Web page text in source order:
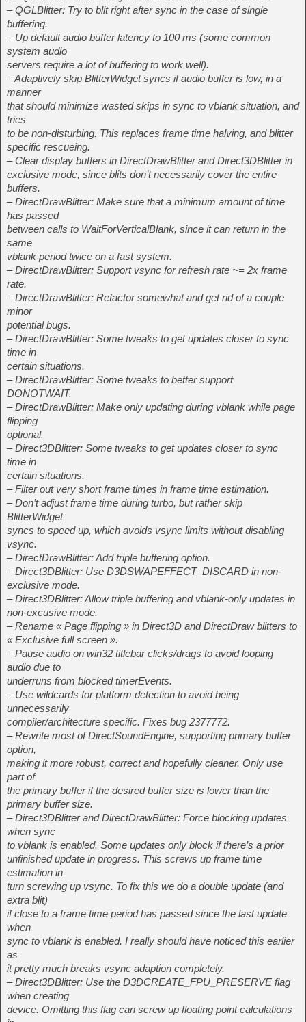
– QGLBlitter: Try to blit right after sync in the case of single
buffering.
– Up default audio buffer latency to 100 ms (some common
system audio
servers require a lot of buffering to work well).
– Adaptively skip BlitterWidget syncs if audio buffer is low, in a
manner
that should minimize wasted skips in sync to vblank situation, and
tries
to be non-disturbing. This replaces frame time halving, and blitter
specific rescueing.
– Clear display buffers in DirectDrawBlitter and Direct3DBlitter in
exclusive mode, since blits don’t necessarily cover the entire
buffers.
– DirectDrawBlitter: Make sure that a minimum amount of time
has passed
between calls to WaitForVerticalBlank, since it can return in the
same
vblank period twice on a fast system.
– DirectDrawBlitter: Support vsync for refresh rate ~= 2x frame
rate.
– DirectDrawBlitter: Refactor somewhat and get rid of a couple
minor
potential bugs.
– DirectDrawBlitter: Some tweaks to get updates closer to sync
time in
certain situations.
– DirectDrawBlitter: Some tweaks to better support
DONOTWAIT.
– DirectDrawBlitter: Make only updating during vblank while page
flipping
optional.
– Direct3DBlitter: Some tweaks to get updates closer to sync
time in
certain situations.
– Filter out very short frame times in frame time estimation.
– Don’t adjust frame time during turbo, but rather skip
BlitterWidget
syncs to speed up, which avoids vsync limits without disabling
vsync.
– DirectDrawBlitter: Add triple buffering option.
– Direct3DBlitter: Use D3DSWAPEFFECT_DISCARD in non-
exclusive mode.
– Direct3DBlitter: Allow triple buffering and vblank-only updates in
non-excusive mode.
– Rename « Page flipping » in Direct3D and DirectDraw blitters to
« Exclusive full screen ».
– Pause audio on win32 titlebar clicks/drags to avoid looping
audio due to
underruns from blocked timerEvents.
– Use wildcards for platform detection to avoid being
unnecessarily
compiler/architecture specific. Fixes bug 2377772.
– Rewrite most of DirectSoundEngine, supporting primary buffer
option,
making it more robust, correct and hopefully cleaner. Only use
part of
the primary buffer if the desired buffer size is lower than the
primary buffer size.
– Direct3DBlitter and DirectDrawBlitter: Force blocking updates
when sync
to vblank is enabled. Some updates only block if there’s a prior
unfinished update in progress. This screws up frame time
estimation in
turn screwing up vsync. To fix this we do a double update (and
extra blit)
if close to a frame time period has passed since the last update
when
sync to vblank is enabled. I really should have noticed this earlier
as
it pretty much breaks vsync adaption completely.
– Direct3DBlitter: Use the D3DCREATE_FPU_PRESERVE flag
when creating
device. Omitting this flag can screw up floating point calculations